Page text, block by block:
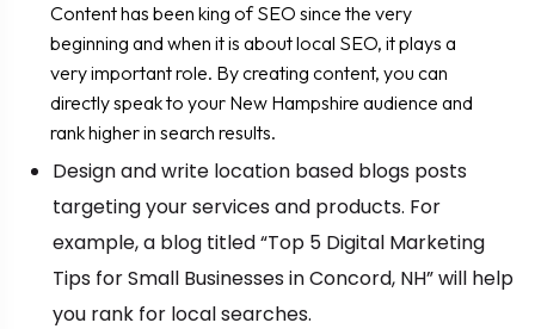
Content has been king of SEO since the very
beginning and when it is about local SEO, it plays a
very important role. By creating content, you can
directly speak to your New Hampshire audience and
rank higher in search results.
Design and write location based blogs posts
targeting your services and products. For
example, a blog titled “Top 5 Digital Marketing
Tips for Small Businesses in Concord, NH” will help
you rank for local searches.